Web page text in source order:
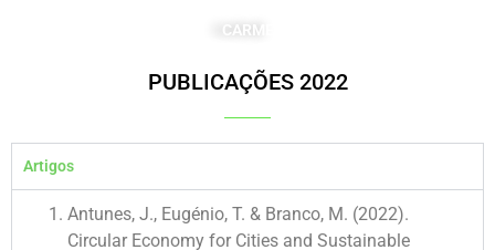
CARME
PUBLICAÇÕES 2022
Artigos
Antunes, J., Eugénio, T. & Branco, M. (2022).
Circular Economy for Cities and Sustainable